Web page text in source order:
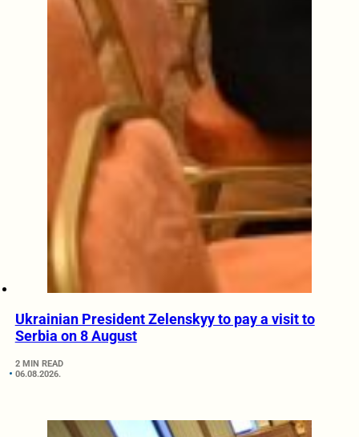
Ukrainian President Zelenskyy to pay a visit to
Serbia on 8 August
2 MIN READ
06.08.2026.